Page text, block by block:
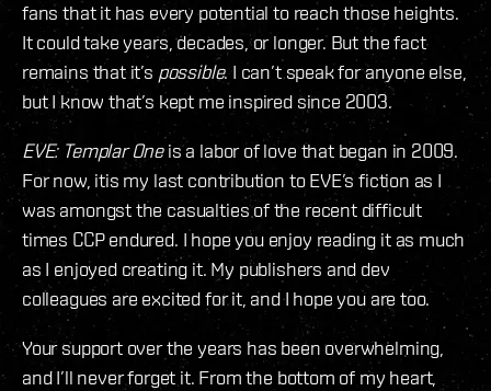
fans that it has every potential to reach those heights.
It could take years, decades, or longer. But the fact
remains that it’s possible. I can’t speak for anyone else,
but I know that’s kept me inspired since 2003.
EVE: Templar Oneis a labor of love that began in 2009.
For now, itis my last contribution to EVE’s fiction as I
was amongst the casualties of the recent difficult
times CCP endured. I hope you enjoy reading it as much
as I enjoyed creating it. My publishers and dev
colleagues are excited for it, and I hope you are too.
Your support over the years has been overwhelming,
and I’ll never forget it. From the bottom of my heart,